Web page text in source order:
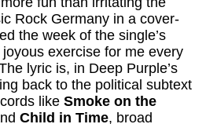
Rock Germany in a cover-
the week of the single’s
exercise for me every
lyric is, in Deep Purple’s
back to the political subtext
like Smoke on the
Child in Time, broad